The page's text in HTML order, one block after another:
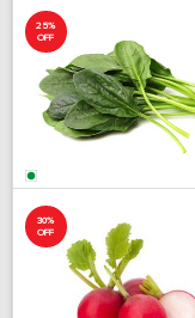
25%
OFF
30%
OFF